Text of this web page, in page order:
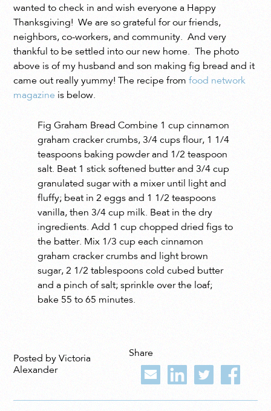
wanted to check in and wish everyone a Happy
Thanksgiving! We are so grateful for our friends,
neighbors, co-workers, and community. And very
thankful to be settled into our new home. The photo
above is of my husband and son making fig bread and it
came out really yummy! The recipe fromfood network
magazine is below.
Fig Graham Bread Combine 1 cup cinnamon
graham cracker crumbs, 3/4 cups flour, 1 1/4
teaspoons baking powder and 1/2 teaspoon
salt. Beat 1 stick softened butter and 3/4 cup
granulated sugar with a mixer until light and
fluffy; beat in 2 eggs and 1 1/2 teaspoons
vanilla, then 3/4 cup milk. Beat in the dry
ingredients. Add 1 cup chopped dried figs to
the batter. Mix 1/3 cup each cinnamon
graham cracker crumbs and light brown
sugar, 2 1/2 tablespoons cold cubed butter
and a pinch of salt; sprinkle over the loaf;
bake 55 to 65 minutes.
Posted by Victoria
Alexander
Share